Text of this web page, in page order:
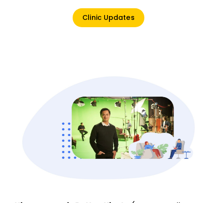
Clinic Updates